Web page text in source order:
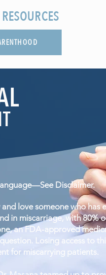
Disclaimer.
and love someone who
in miscarriage, with 80%
an FDA-approved
Losing access to
for miscarrying patients.